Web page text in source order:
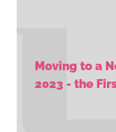
Moving to a
2023 - the